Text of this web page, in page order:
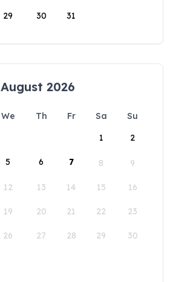
29 30 31
August 2026
We Th Fr Sa
Su
1
2
5 6 7 8 9
12 13 14 15 16
19 20 21 22 23
26 27 28 29 30